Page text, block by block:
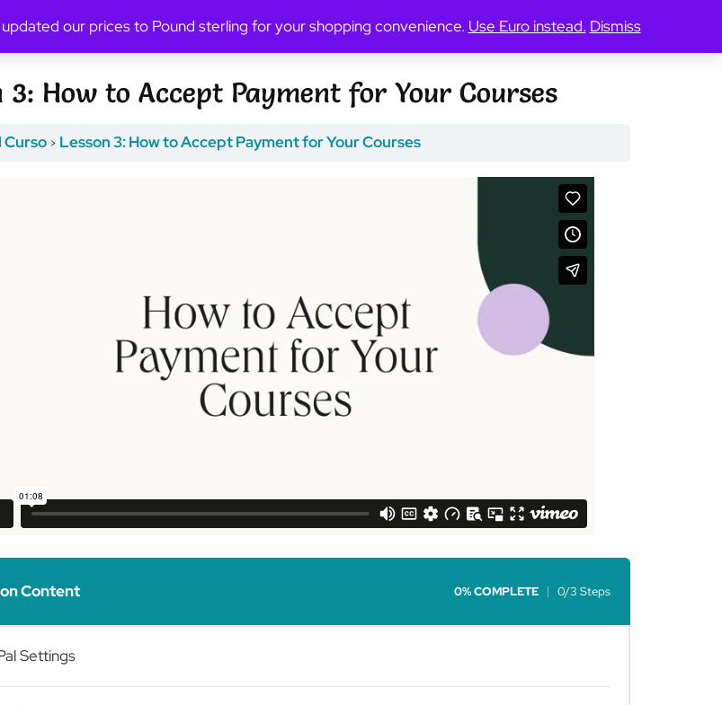
Topic
3: How to Accept Payment for Your Courses
Curso Lesson 3: How to Accept Payment for Your Courses
Content 0% COMPLETE 0/3 Steps
Settings
our prices to Pound sterling for your shopping convenience. Use Euro instead. Dismiss